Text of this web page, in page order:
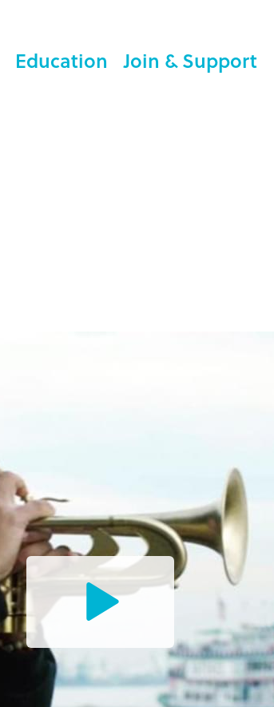
Education Join & Support
Watch
Trailer